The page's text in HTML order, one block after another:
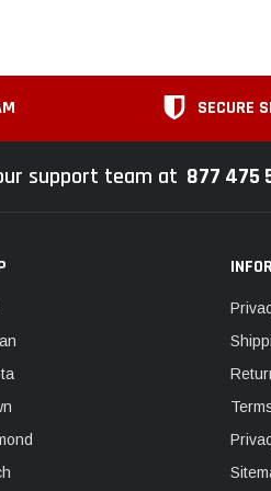
SECURE
support team at 877 475